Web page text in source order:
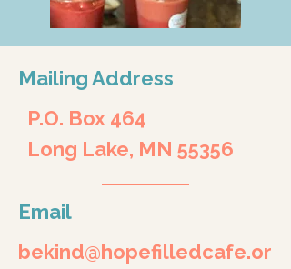
Mailing Address
P.O. Box 464
Long Lake, MN 55356
Email
bekind@hopefilledcafe.or